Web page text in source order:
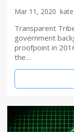
Mar 11, 2020 kate
Transparent
government
proofpoint in
the…